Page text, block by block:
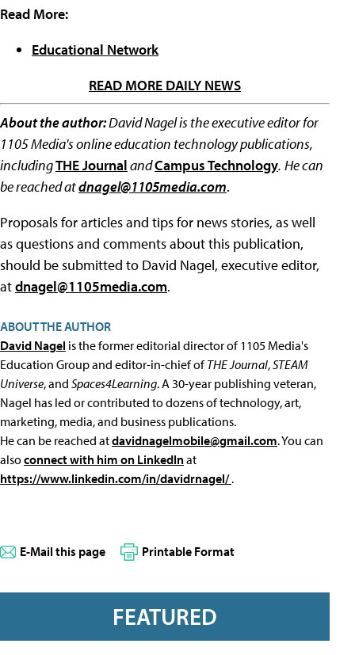
Read More:
Educational Network
READ MORE DAILY NEWS
About the author:David Nagel is the executive editor for
1105 Media's online education technology publications,
includingTHE JournalandCampus Technology. He can
be reached atdnagel@1105media.com.
Proposals for articles and tips for news stories, as well
as questions and comments about this publication,
should be submitted to David Nagel, executive editor,
atdnagel@1105media.com.
ABOUT THE AUTHOR
David Nagel is the former editorial director of 1105 Media's
Education Group and editor-in-chief ofTHE Journal,STEAM
Universe, and Spaces4Learning. A 30-year publishing veteran,
Nagel has led or contributed to dozens of technology, art,
marketing, media, and business publications.
He can be reached atdavidnagelmobile@gmail.com. You can
alsoconnect with him on LinkedInat
https://www.linkedin.com/in/davidrnagel/.
E-Mail this page Printable Format
FEATURED